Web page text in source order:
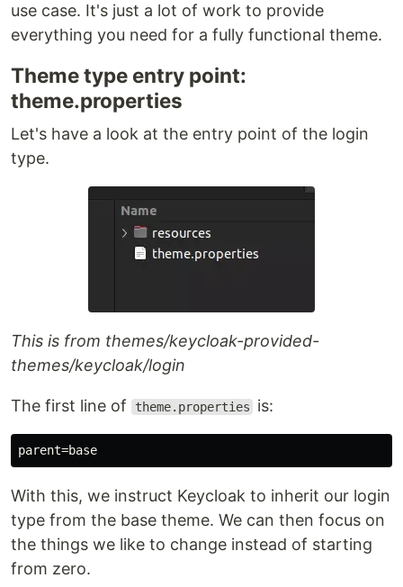
use case. It's just a lot of work to provide
everything you need for a fully functional theme.
Theme type entry point:
theme.properties
Let's have a look at the entry point of the login
type.
This is from themes/keycloak-provided-
themes/keycloak/login
The first line of theme.properties is:
With this, we instruct Keycloak to inherit our login
type from the base theme. We can then focus on
the things we like to change instead of starting
from zero.